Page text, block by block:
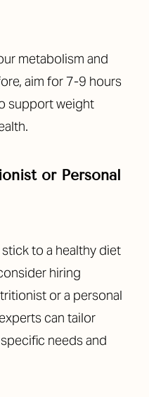
metabolism and
aim for 7-9 hours
support weight
or Personal
to a healthy diet
hiring
or a personal
can tailor
needs and